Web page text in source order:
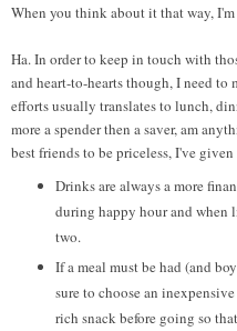
When you think about it that way,
Ha. In order to keep in touch with
and heart-to-hearts though, I need to
efforts usually translates to lunch,
more a spender then a saver, am
best friends to be priceless, I've
Drinks are always a more
during happy hour and when
two.
If a meal must be had (and
sure to choose an
rich snack before going so